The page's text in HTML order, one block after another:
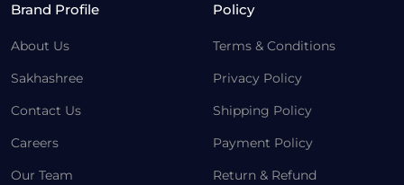
Brand Profile
About Us
Sakhashree
Contact Us
Careers
Our Team
Policy
Terms & Conditions
Privacy Policy
Shipping Policy
Payment Policy
Return & Refund